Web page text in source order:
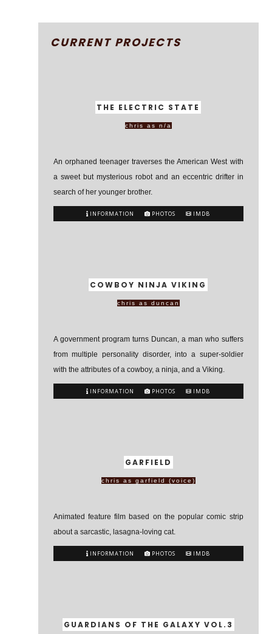
CURRENT PROJECTS
THE ELECTRIC STATE
chris as n/a
An orphaned teenager traverses the American West with
a sweet but mysterious robot and an eccentric drifter in
search of her younger brother.
INFORMATION PHOTOS IMDB
COWBOY NINJA VIKING
chris as duncan
A government program turns Duncan, a man who suffers
from multiple personality disorder, into a super-soldier
with the attributes of a cowboy, a ninja, and a Viking.
INFORMATION PHOTOS IMDB
GARFIELD
chris as garfield (voice)
Animated feature film based on the popular comic strip
about a sarcastic, lasagna-loving cat.
INFORMATION PHOTOS IMDB
GUARDIANS OF THE GALAXY VOL.3